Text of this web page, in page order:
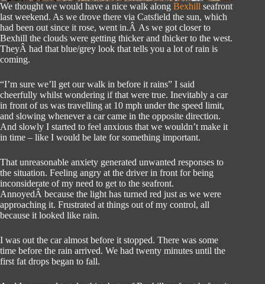
We thought we would have a nice walk along Bexhill seafront
last weekend. As we drove there via Catsfield the sun, which
had been out since it rose, went in.Â As we got closer to
Bexhill the clouds were getting thicker and thicker to the west.
TheyÂ had that blue/grey look that tells you a lot of rain is
coming.
“I’m sure we’ll get our walk in before it rains” I said
cheerfully whilst wondering if that were true. Inevitably a car
in front of us was travelling at 10 mph under the speed limit,
and slowing whenever a car came in the opposite direction.
And slowly I started to feel anxious that we wouldn’t make it
in time – like I would be late for something important.
That unreasonable anxiety generated unwanted responses to
the situation. Feeling angry at the driver in front for being
inconsiderate of my need to get to the seafront.
AnnoyedÂ because the light has turned red just as we were
approaching it. Frustrated at things out of my control, all
because it looked like rain.
I was out the car almost before it stopped. There was some
time before the rain arrived. We had twenty minutes until the
first fat drops began to fall.